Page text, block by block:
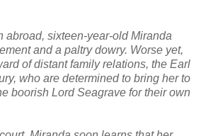
abroad, sixteen-year-old Miranda
and a paltry dowry. Worse yet,
of distant family relations, the Earl
who are determined to bring her to
boorish Lord Seagrave for their own